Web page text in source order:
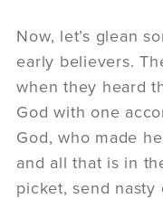
Now, let’s glean
early believers.
when they heard
God with one
God, who made
and all that is in
picket, send nasty